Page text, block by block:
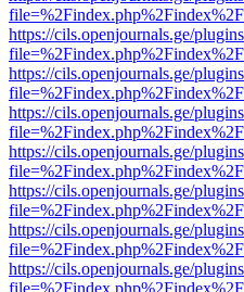
https://cils.openjournals.ge/
https://cils.openjournals.ge/
https://cils.openjournals.ge/
https://cils.openjournals.ge/
https://cils.openjournals.ge/
https://cils.openjournals.ge/
https://cils.openjournals.ge/